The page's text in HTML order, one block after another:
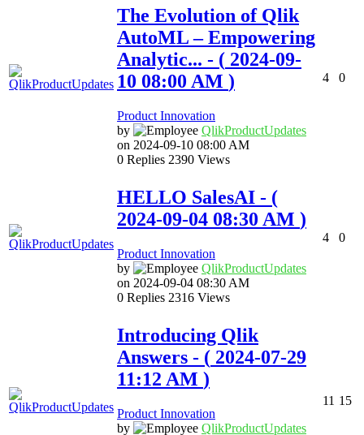
The Evolution of Qlik
AutoML – Empowering
Analytic... - ( ‎2024-09-
10 08:00 AM )
Product Innovation
by
QlikProductUpdates
on ‎2024-09-10 08:00 AM
0 Replies 2390 Views
4 0
HELLO SalesAI - (
‎2024-09-04 08:30 AM )
Product Innovation
by
QlikProductUpdates
on ‎2024-09-04 08:30 AM
0 Replies 2316 Views
4 0
Introducing Qlik
Answers - ( ‎2024-07-29
11:12 AM )
Product Innovation
by
QlikProductUpdates
11 15